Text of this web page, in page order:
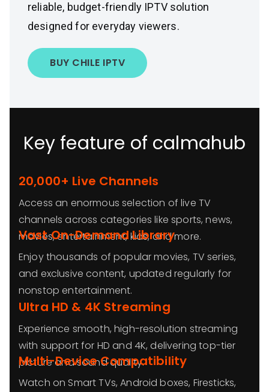
reliable, budget-friendly IPTV solution
designed for everyday viewers.
BUY CHILE IPTV
Key feature of calmahub
20,000+ Live Channels
Access an enormous selection of live TV
channels across categories like sports, news,
movies, entertainment, kids, and more.
Vast On-Demand Library
Enjoy thousands of popular movies, TV series,
and exclusive content, updated regularly for
nonstop entertainment.
Ultra HD & 4K Streaming
Experience smooth, high-resolution streaming
with support for HD and 4K, delivering top-tier
picture and sound quality.
Multi-Device Compatibility
Watch on Smart TVs, Android boxes, Firesticks,